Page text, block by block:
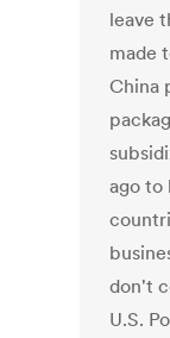
leave
made
China
ago to
don't
U.S.